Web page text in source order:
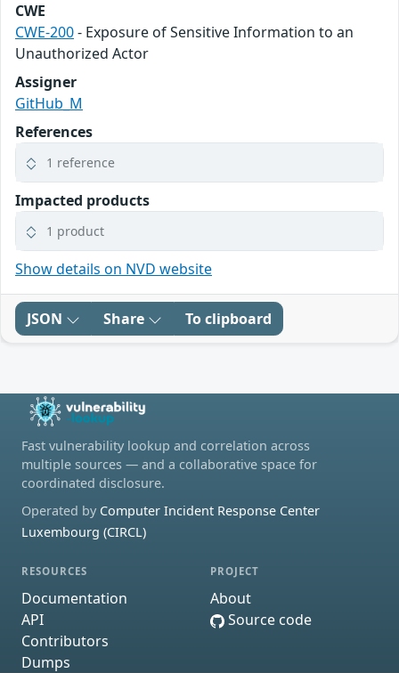
CWE
CWE-200- Exposure of Sensitive Information to an
Unauthorized Actor
Assigner
GitHub_M
References
1 reference
Impacted products
1 product
Show details on NVD website
JSON Share To clipboard
Fast vulnerability lookup and correlation across
multiple sources — and a collaborative space for
coordinated disclosure.
Operated by Computer Incident Response Center
Luxembourg (CIRCL)
RESOURCES
Documentation
API
Contributors
Dumps
PROJECT
About
Source code